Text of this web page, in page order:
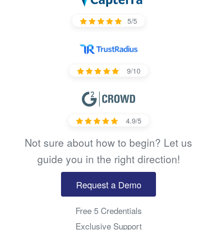
5/5
9/10
4.9/5
Not sure about how to begin? Let us
guide you in the right direction!
Request a Demo
Free 5 Credentials
Exclusive Support